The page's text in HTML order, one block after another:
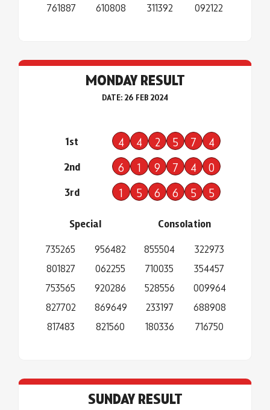
761887
610808
311392
092122
MONDAY RESULT
DATE: 26 FEB 2024
1st 4 4 2 5 7 4
2nd 6 1 9 7 4 0
3rd 1 5 6 6 5 5
Special
735265
801827
753565
827702
817483
956482
062255
920286
869649
821560
Consolation
855504
710035
528556
233197
180336
322973
354457
009964
688908
716750
SUNDAY RESULT